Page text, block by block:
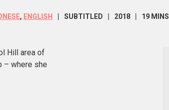
, ENGLISH SUBTITLED 2018 19 MINS
Hill area of
– where she